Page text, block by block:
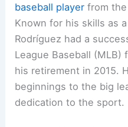
baseball player from the
Known for his skills as
Rodríguez had a
League Baseball
his retirement in 2015.
beginnings to the big
dedication to the sport.